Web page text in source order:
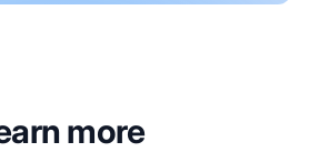
more